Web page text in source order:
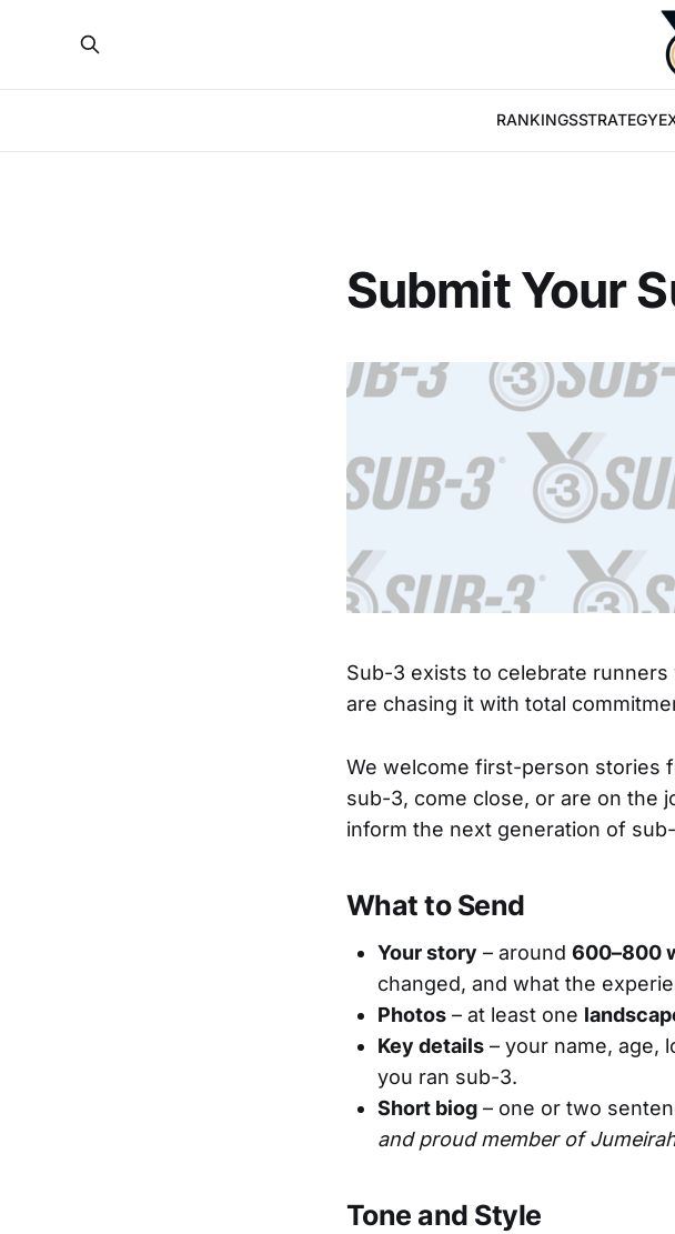
RANKINGSSTRATEGY
Submit Your
Sub-3 exists to celebrate
are chasing it with total
We welcome first-person stories
sub-3, come close, or are on the
inform the next generation of
What to Send
Your story – around 600–800
changed, and what the
Photos – at least one
Key details – your name, age,
you ran sub-3.
Short biog – one or two
and proud member of
Tone and Style